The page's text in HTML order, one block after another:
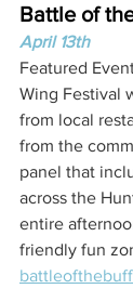
Battle of
April 13th
Featured
Wing Festival
from local
from the
panel that
across the
entire
friendly fun